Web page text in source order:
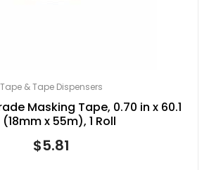
Tape & Tape Dispensers
Masking Tape, 0.70 in x 60.1
x 55m), 1 Roll
$5.81